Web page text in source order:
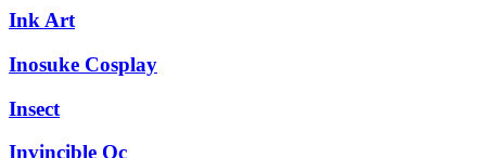
Ink Art
Inosuke Cosplay
Insect
Invincible Oc